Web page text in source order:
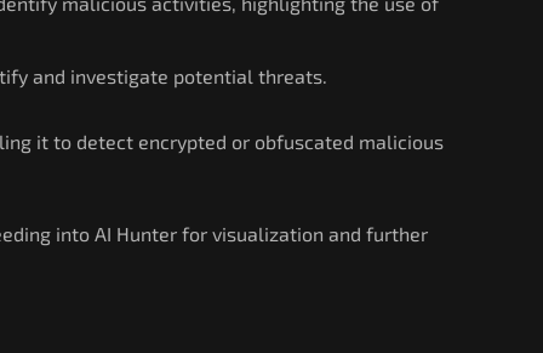
and investigate potential threats.
it to detect encrypted or obfuscated malicious
into AI Hunter for visualization and further